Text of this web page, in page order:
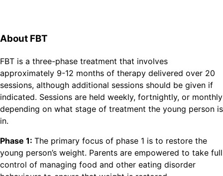
About FBT
FBT is a three-phase treatment that involves
approximately 9-12 months of therapy delivered over 20
sessions, although additional sessions should be given if
indicated. Sessions are held weekly, fortnightly, or monthly
depending on what stage of treatment the young person is
in.
Phase 1: The primary focus of phase 1 is to restore the
young person’s weight. Parents are empowered to take full
control of managing food and other eating disorder